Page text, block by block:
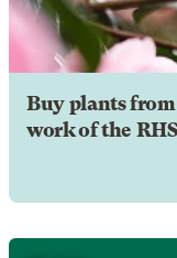
Buy plants
work of the RHS